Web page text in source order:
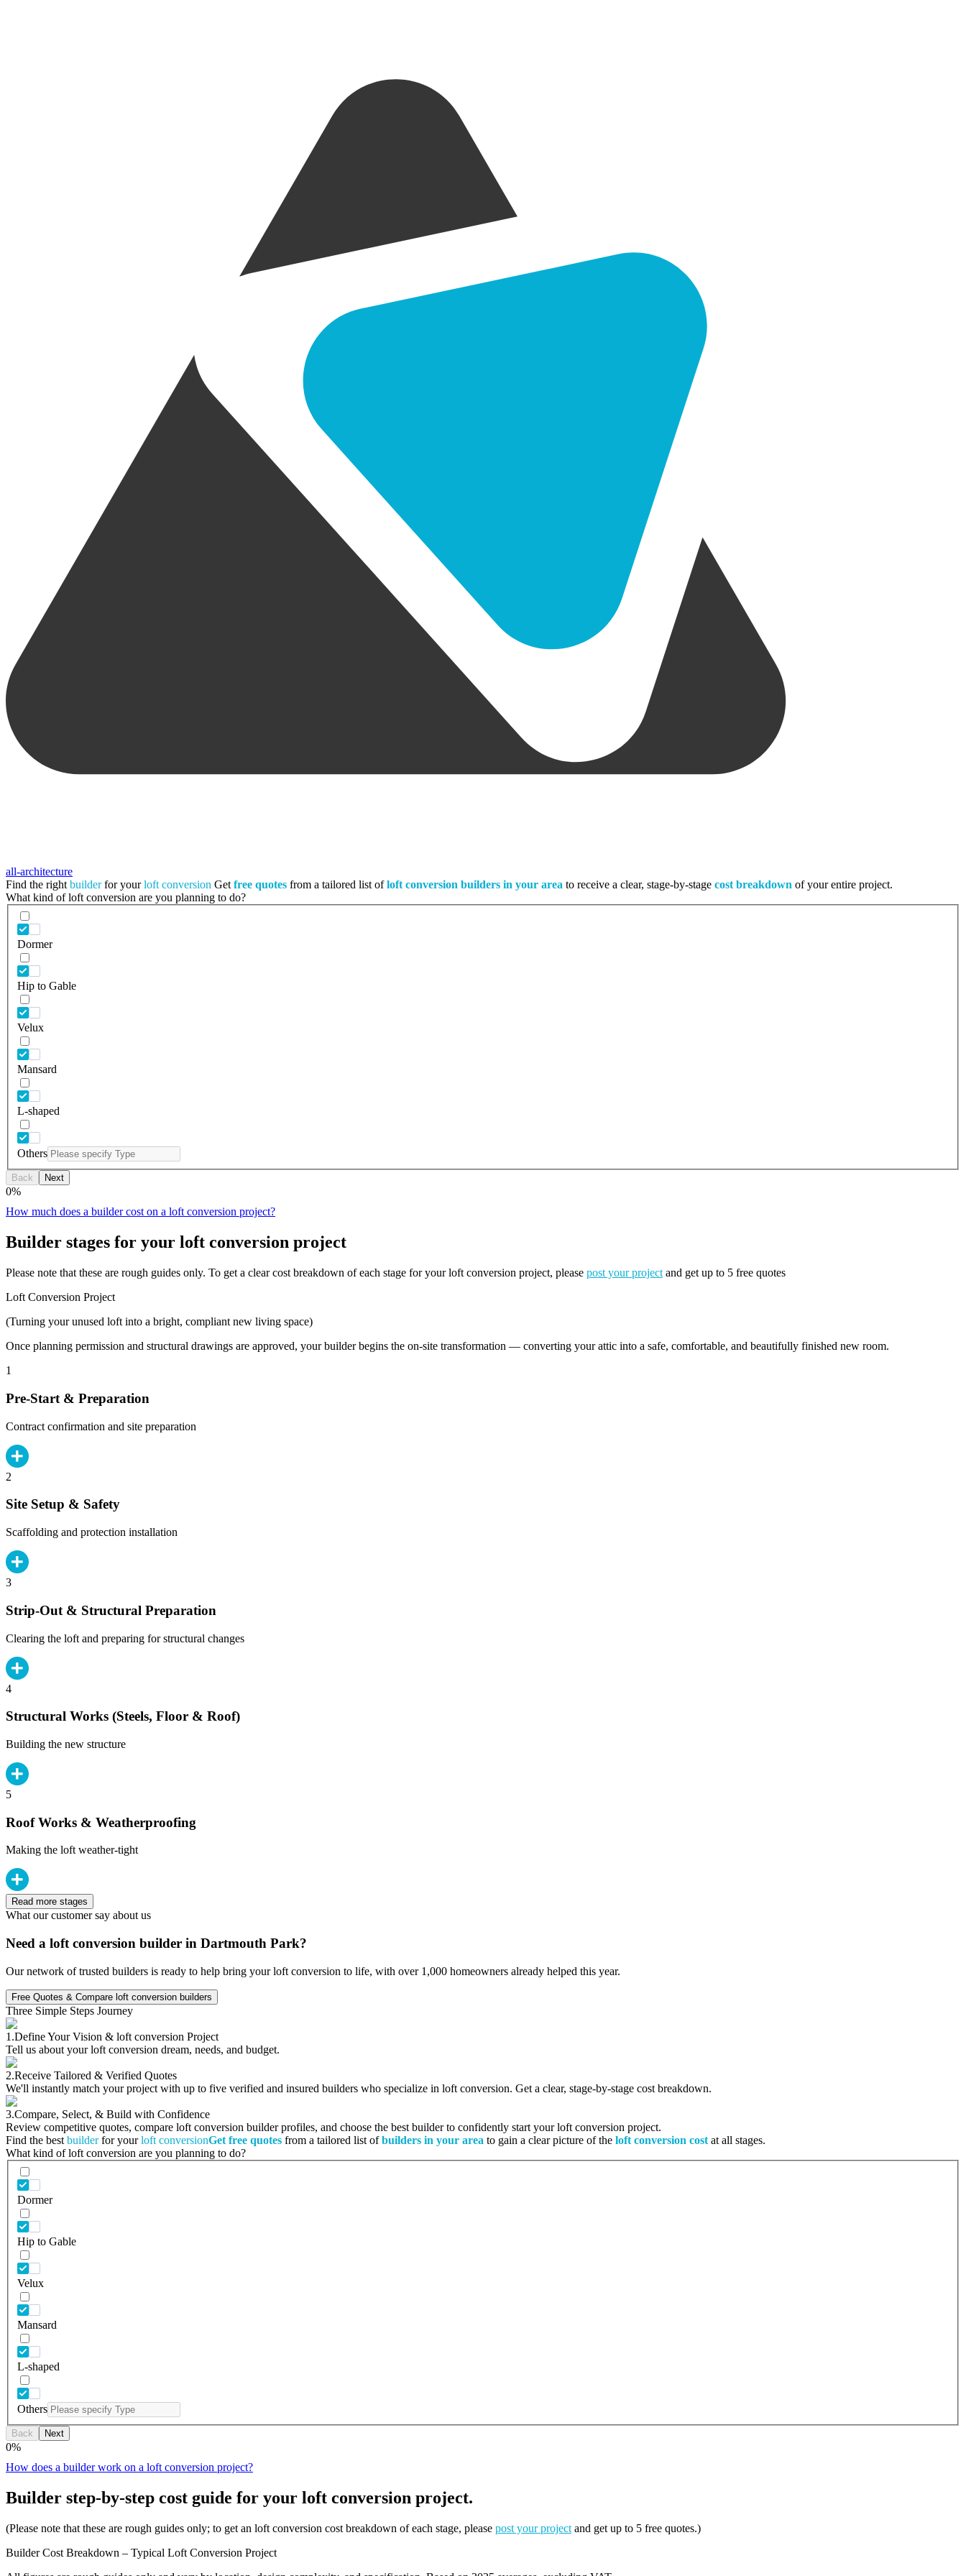
all-architecture
Find the right builderfor yourloft conversion Get free quotes from a tailored list ofloft conversion builders in your area to receive a clear, stage-by-stage cost breakdown of your entire project.
What kind of loft conversion are you planning to do?
Dormer
Hip to Gable
Velux
Mansard
L-shaped
Others
Back Next
0%
How much does a builder cost on a loft conversion project?
Builder stages for your loft conversion project
Please note that these are rough guides only. To get a clear cost breakdown of each stage for your loft conversion project, please post your project and get up to 5 free quotes
Loft Conversion Project
(Turning your unused loft into a bright, compliant new living space)
Once planning permission and structural drawings are approved, your builder begins the on-site transformation — converting your attic into a safe, comfortable, and beautifully finished new room.
1
Pre-Start & Preparation
Contract confirmation and site preparation
2
Site Setup & Safety
Scaffolding and protection installation
3
Strip-Out & Structural Preparation
Clearing the loft and preparing for structural changes
4
Structural Works (Steels, Floor & Roof)
Building the new structure
5
Roof Works & Weatherproofing
Making the loft weather-tight
Read more stages
What our customer say about us
Need a loft conversion builder in Dartmouth Park?
Our network of trusted builders is ready to help bring your loft conversion to life, with over 1,000 homeowners already helped this year.
Free Quotes & Compare loft conversion builders
Three Simple Steps Journey
1.Define Your Vision & loft conversion Project
Tell us about your loft conversion dream, needs, and budget.
2.Receive Tailored & Verified Quotes
We'll instantly match your project with up to five verified and insured builders who specialize in loft conversion. Get a clear, stage-by-stage cost breakdown.
3.Compare, Select, & Build with Confidence
Review competitive quotes, compare loft conversion builder profiles, and choose the best builder to confidently start your loft conversion project.
Find the best builderfor yourloft conversionGet free quotes from a tailored list ofbuilders in your area to gain a clear picture of the loft conversion cost at all stages.
What kind of loft conversion are you planning to do?
Dormer
Hip to Gable
Velux
Mansard
L-shaped
Others
Back Next
0%
How does a builder work on a loft conversion project?
Builder step-by-step cost guide for your loft conversion project.
(Please note that these are rough guides only; to get an loft conversion cost breakdown of each stage, please post your project and get up to 5 free quotes.)
Builder Cost Breakdown – Typical Loft Conversion Project